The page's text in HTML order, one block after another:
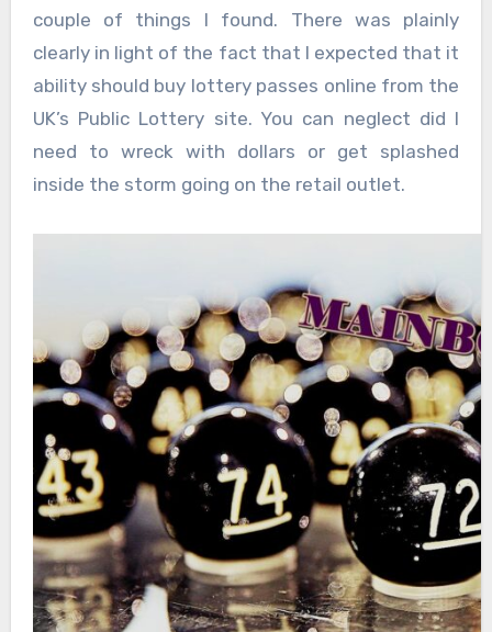
couple of things I found. There was plainly
clearly in light of the fact that I expected that it
ability should buy lottery passes online from the
UK’s Public Lottery site. You can neglect did I
need to wreck with dollars or get splashed
inside the storm going on the retail outlet.